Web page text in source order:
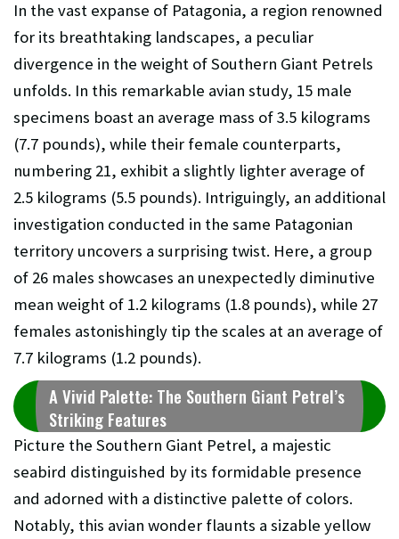
In the vast expanse of Patagonia, a region renowned
for its breathtaking landscapes, a peculiar
divergence in the weight of Southern Giant Petrels
unfolds. In this remarkable avian study, 15 male
specimens boast an average mass of 3.5 kilograms
(7.7 pounds), while their female counterparts,
numbering 21, exhibit a slightly lighter average of
2.5 kilograms (5.5 pounds). Intriguingly, an additional
investigation conducted in the same Patagonian
territory uncovers a surprising twist. Here, a group
of 26 males showcases an unexpectedly diminutive
mean weight of 1.2 kilograms (1.8 pounds), while 27
females astonishingly tip the scales at an average of
7.7 kilograms (1.2 pounds).
A Vivid Palette: The Southern Giant Petrel’s
Striking Features
Picture the Southern Giant Petrel, a majestic
seabird distinguished by its formidable presence
and adorned with a distinctive palette of colors.
Notably, this avian wonder flaunts a sizable yellow